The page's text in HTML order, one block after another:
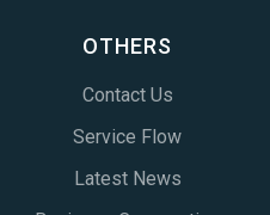
OTHERS
Contact Us
Service Flow
Latest News